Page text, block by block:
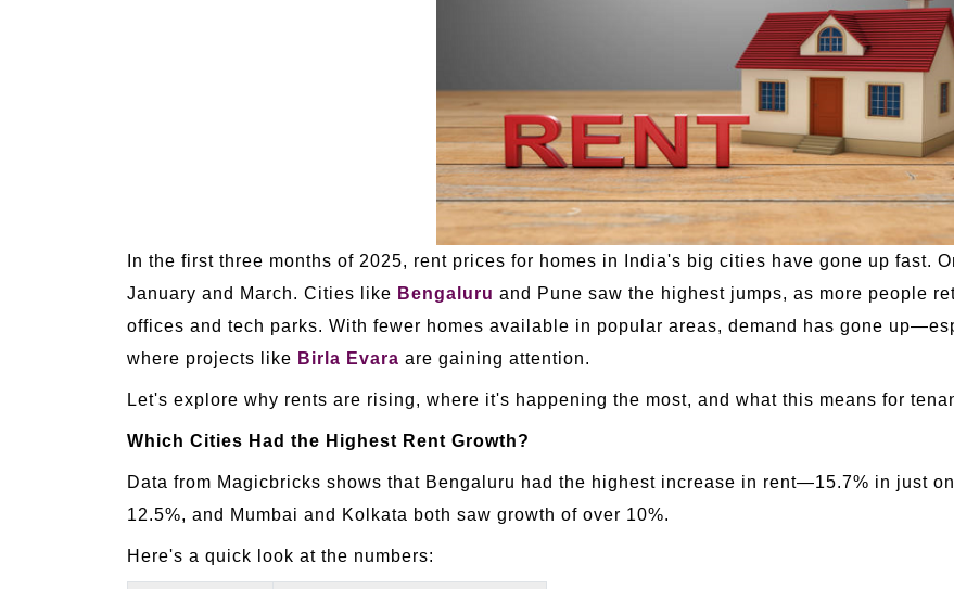
In the first three months of 2025, rent prices for homes in India's big cities have gone up fast.
January and March. Cities like Bengaluru and Pune saw the highest jumps, as more people
offices and tech parks. With fewer homes available in popular areas, demand has gone
where projects like Birla Evara are gaining attention.
Let's explore why rents are rising, where it's happening the most, and what this means for
Which Cities Had the Highest Rent Growth?
Data from Magicbricks shows that Bengaluru had the highest increase in rent—15.7% in just
12.5%, and Mumbai and Kolkata both saw growth of over 10%.
Here's a quick look at the numbers: